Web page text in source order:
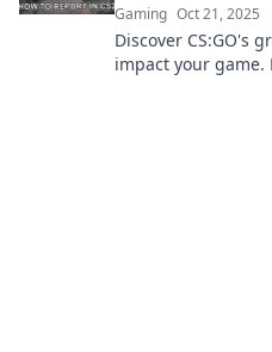
Gaming Oct 21, 2025
Discover CS:GO's
impact your game.